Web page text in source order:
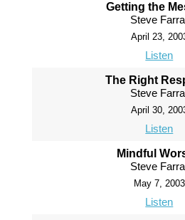
Getting the
Steve
April 23,
Listen
The Right
Steve
April 30,
Listen
Mindful
Steve
May 7, 2003
Listen